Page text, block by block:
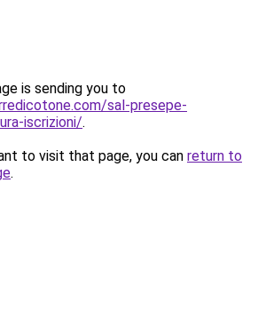
is sending you to
sal-presepe-
iscrizioni/.
to visit that page, you can return to
.